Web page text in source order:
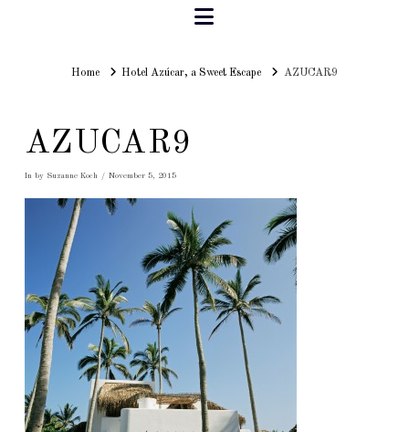
Navigation
HomeHomeHotel Azúcar, a Sweet Escape AZUCAR9
AZUCAR9
In by Suzanne Koch November 5, 2015